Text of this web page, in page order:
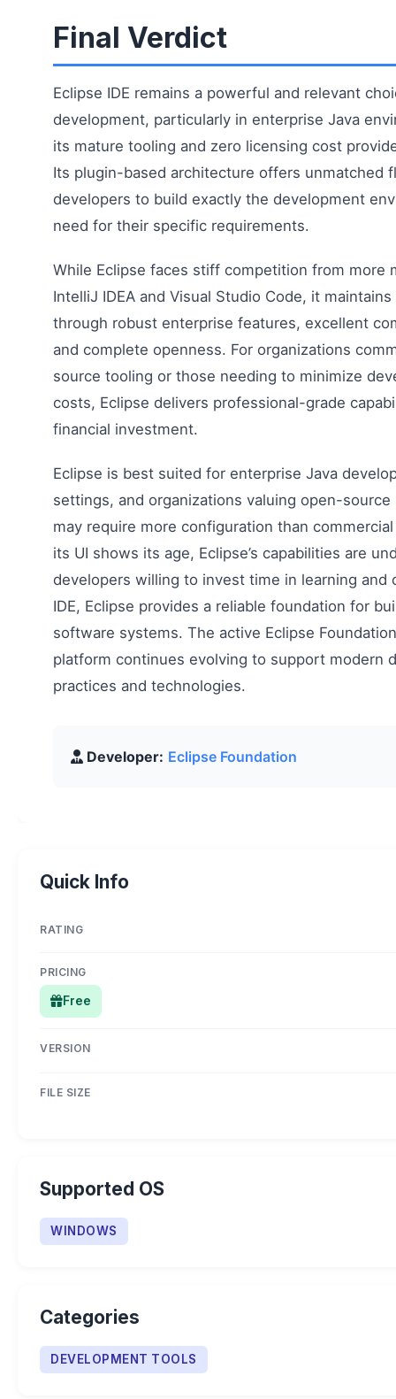
Final Verdict
Eclipse IDE remains a powerful and relevant
development, particularly in enterprise Java
its mature tooling and zero licensing cost
Its plugin-based architecture offers unmatched
developers to build exactly the development
need for their specific requirements.
While Eclipse faces stiff competition from more
IntelliJ IDEA and Visual Studio Code, it
through robust enterprise features, excellent
and complete openness. For organizations
source tooling or those needing to minimize
costs, Eclipse delivers professional-grade
financial investment.
Eclipse is best suited for enterprise Java
settings, and organizations valuing open-
may require more configuration than
its UI shows its age, Eclipse’s capabilities are
developers willing to invest time in learning and
IDE, Eclipse provides a reliable foundation for
software systems. The active Eclipse
platform continues evolving to support modern
practices and technologies.
Developer: Eclipse Foundation
Quick Info
RATING
PRICING
Free
VERSION
FILE SIZE
Supported OS
WINDOWS
Categories
DEVELOPMENT TOOLS